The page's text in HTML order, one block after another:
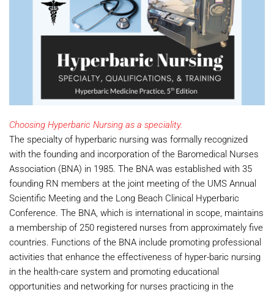
Choosing Hyperbaric Nursing as a speciality.
The specialty of hyperbaric nursing was formally recognized
with the founding and incorporation of the Baromedical Nurses
Association (BNA) in 1985. The BNA was established with 35
founding RN members at the joint meeting of the UMS Annual
Scientific Meeting and the Long Beach Clinical Hyperbaric
Conference. The BNA, which is international in scope, maintains
a membership of 250 registered nurses from approximately five
countries. Functions of the BNA include promoting professional
activities that enhance the effectiveness of hyper-baric nursing
in the health-care system and promoting educational
opportunities and networking for nurses practicing in the